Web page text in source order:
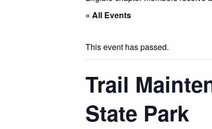
« All Events
This event has passed.
Trail
State Park